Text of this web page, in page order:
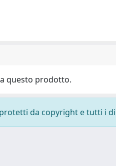
questo prodotto.
da copyright e tutti i